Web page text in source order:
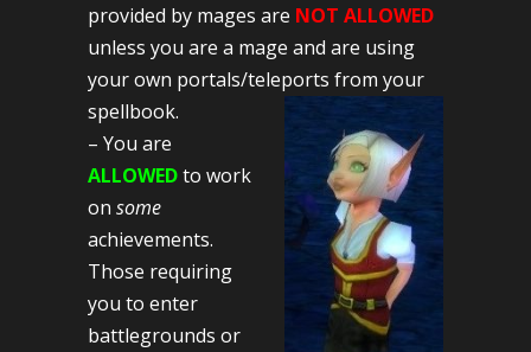
provided by mages are NOT ALLOWED
unless you are a mage and are using
your own portals/teleports from your
spellbook.
– You are
ALLOWEDto work
on some
achievements.
Those requiring
you to enter
battlegrounds or